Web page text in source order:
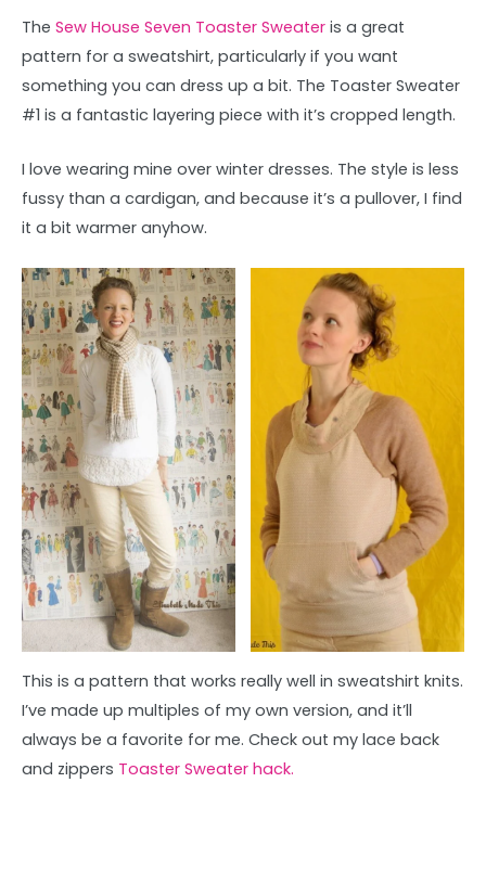
The Sew House Seven Toaster Sweater is a great
pattern for a sweatshirt, particularly if you want
something you can dress up a bit. The Toaster Sweater
#1 is a fantastic layering piece with it’s cropped length.
I love wearing mine over winter dresses. The style is less
fussy than a cardigan, and because it’s a pullover, I find
it a bit warmer anyhow.
This is a pattern that works really well in sweatshirt knits.
I’ve made up multiples of my own version, and it’ll
always be a favorite for me. Check out my lace back
and zippers Toaster Sweater hack.